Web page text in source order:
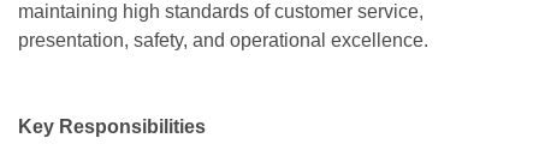
maintaining high standards of customer service,
presentation, safety, and operational excellence.
Key Responsibilities